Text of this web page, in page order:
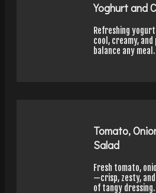
Yoghurt and
Refreshing
cool, creamy,
balance any meal.
Tomato,
Salad
Fresh tomato,
—crisp, zesty,
of tangy dressing.